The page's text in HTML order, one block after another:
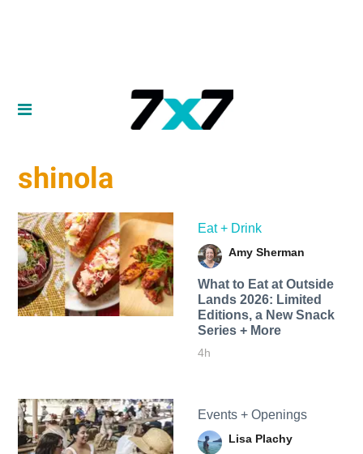
shinola
Eat + Drink
Amy Sherman
What to Eat at Outside
Lands 2026: Limited
Editions, a New Snack
Series + More
4h
Events + Openings
Lisa Plachy